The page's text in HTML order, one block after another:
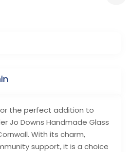
the perfect addition to
Jo Downs Handmade Glass
With its charm,
support, it is a choice